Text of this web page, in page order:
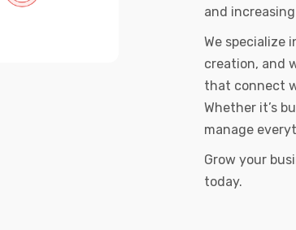
and
We specialize
creation, and
that connect
Whether it’s
manage
Grow your
today.